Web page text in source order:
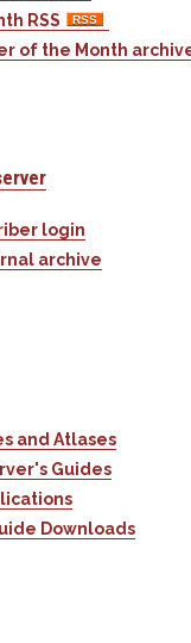
RSS
of the Month
login
archive
and Atlases
Guides
Downloads